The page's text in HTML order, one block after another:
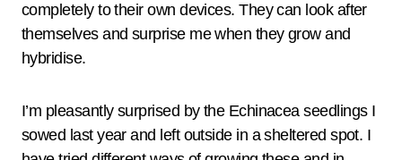
completely to their own devices. They can look after
themselves and surprise me when they grow and
hybridise.
I’m pleasantly surprised by the Echinacea seedlings I
sowed last year and left outside in a sheltered spot. I